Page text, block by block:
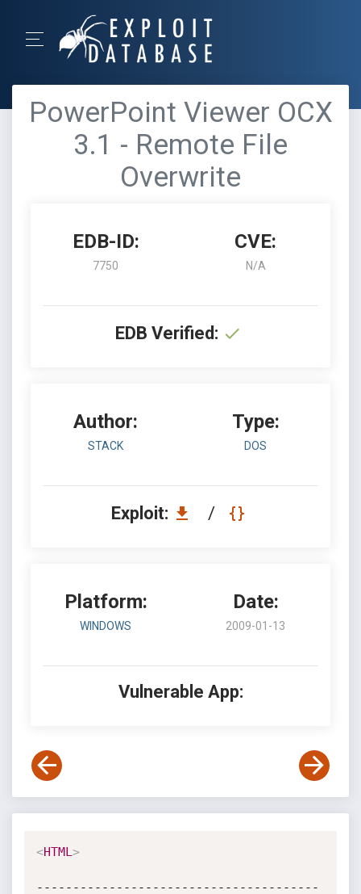
PowerPoint Viewer OCX
3.1 - Remote File
Overwrite
EDB-ID:
7750
CVE:
N/A
EDB Verified:
Author:
STACK
Type:
DOS
Exploit: /
Platform:
WINDOWS
Date:
2009-01-13
Vulnerable App:
<HTML >
---------------------------------------